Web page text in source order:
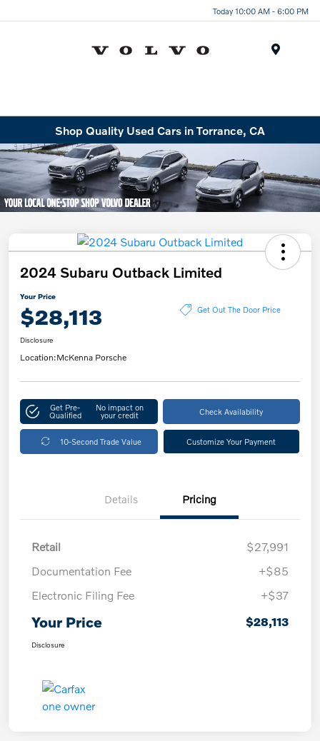
Today 10:00 AM - 6:00 PM
Shop Quality Used Cars in Torrance, CA
2024 Subaru Outback Limited
Your Price
$28,113 Get Out The Door Price
Disclosure
Location:McKenna Porsche
Get Pre-
Qualified
No impact on
your credit Check Availability
10-Second Trade Value Customize Your Payment
Details Pricing
Retail
$27,991
Documentation Fee
+$85
Electronic Filing Fee
+$37
Your Price $28,113
Disclosure